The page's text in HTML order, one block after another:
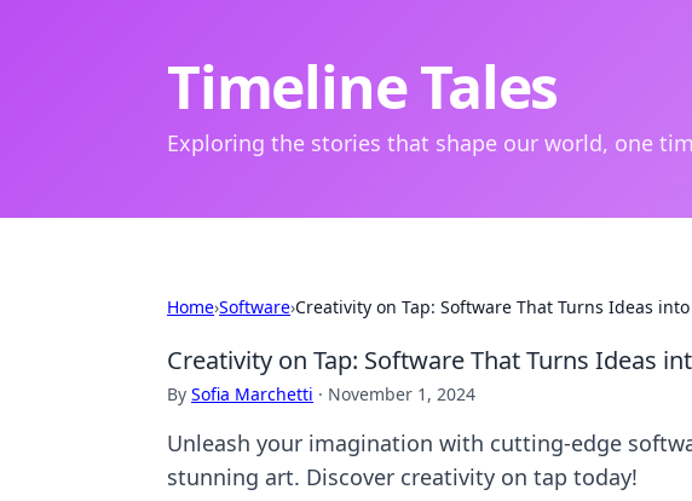
Timeline Tales
Exploring the stories that shape our world, one
Home›Software›Creativity on Tap: Software That Turns Ideas
Creativity on Tap: Software That Turns Ideas
By Sofia Marchetti · November 1, 2024
Unleash your imagination with cutting-edge
stunning art. Discover creativity on tap today!